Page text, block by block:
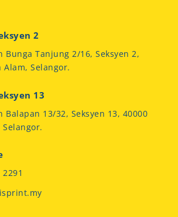
2
Bunga Tanjung 2/16, Seksyen 2,
Alam, Selangor.
13
Balapan 13/32, Seksyen 13, 40000
Selangor.